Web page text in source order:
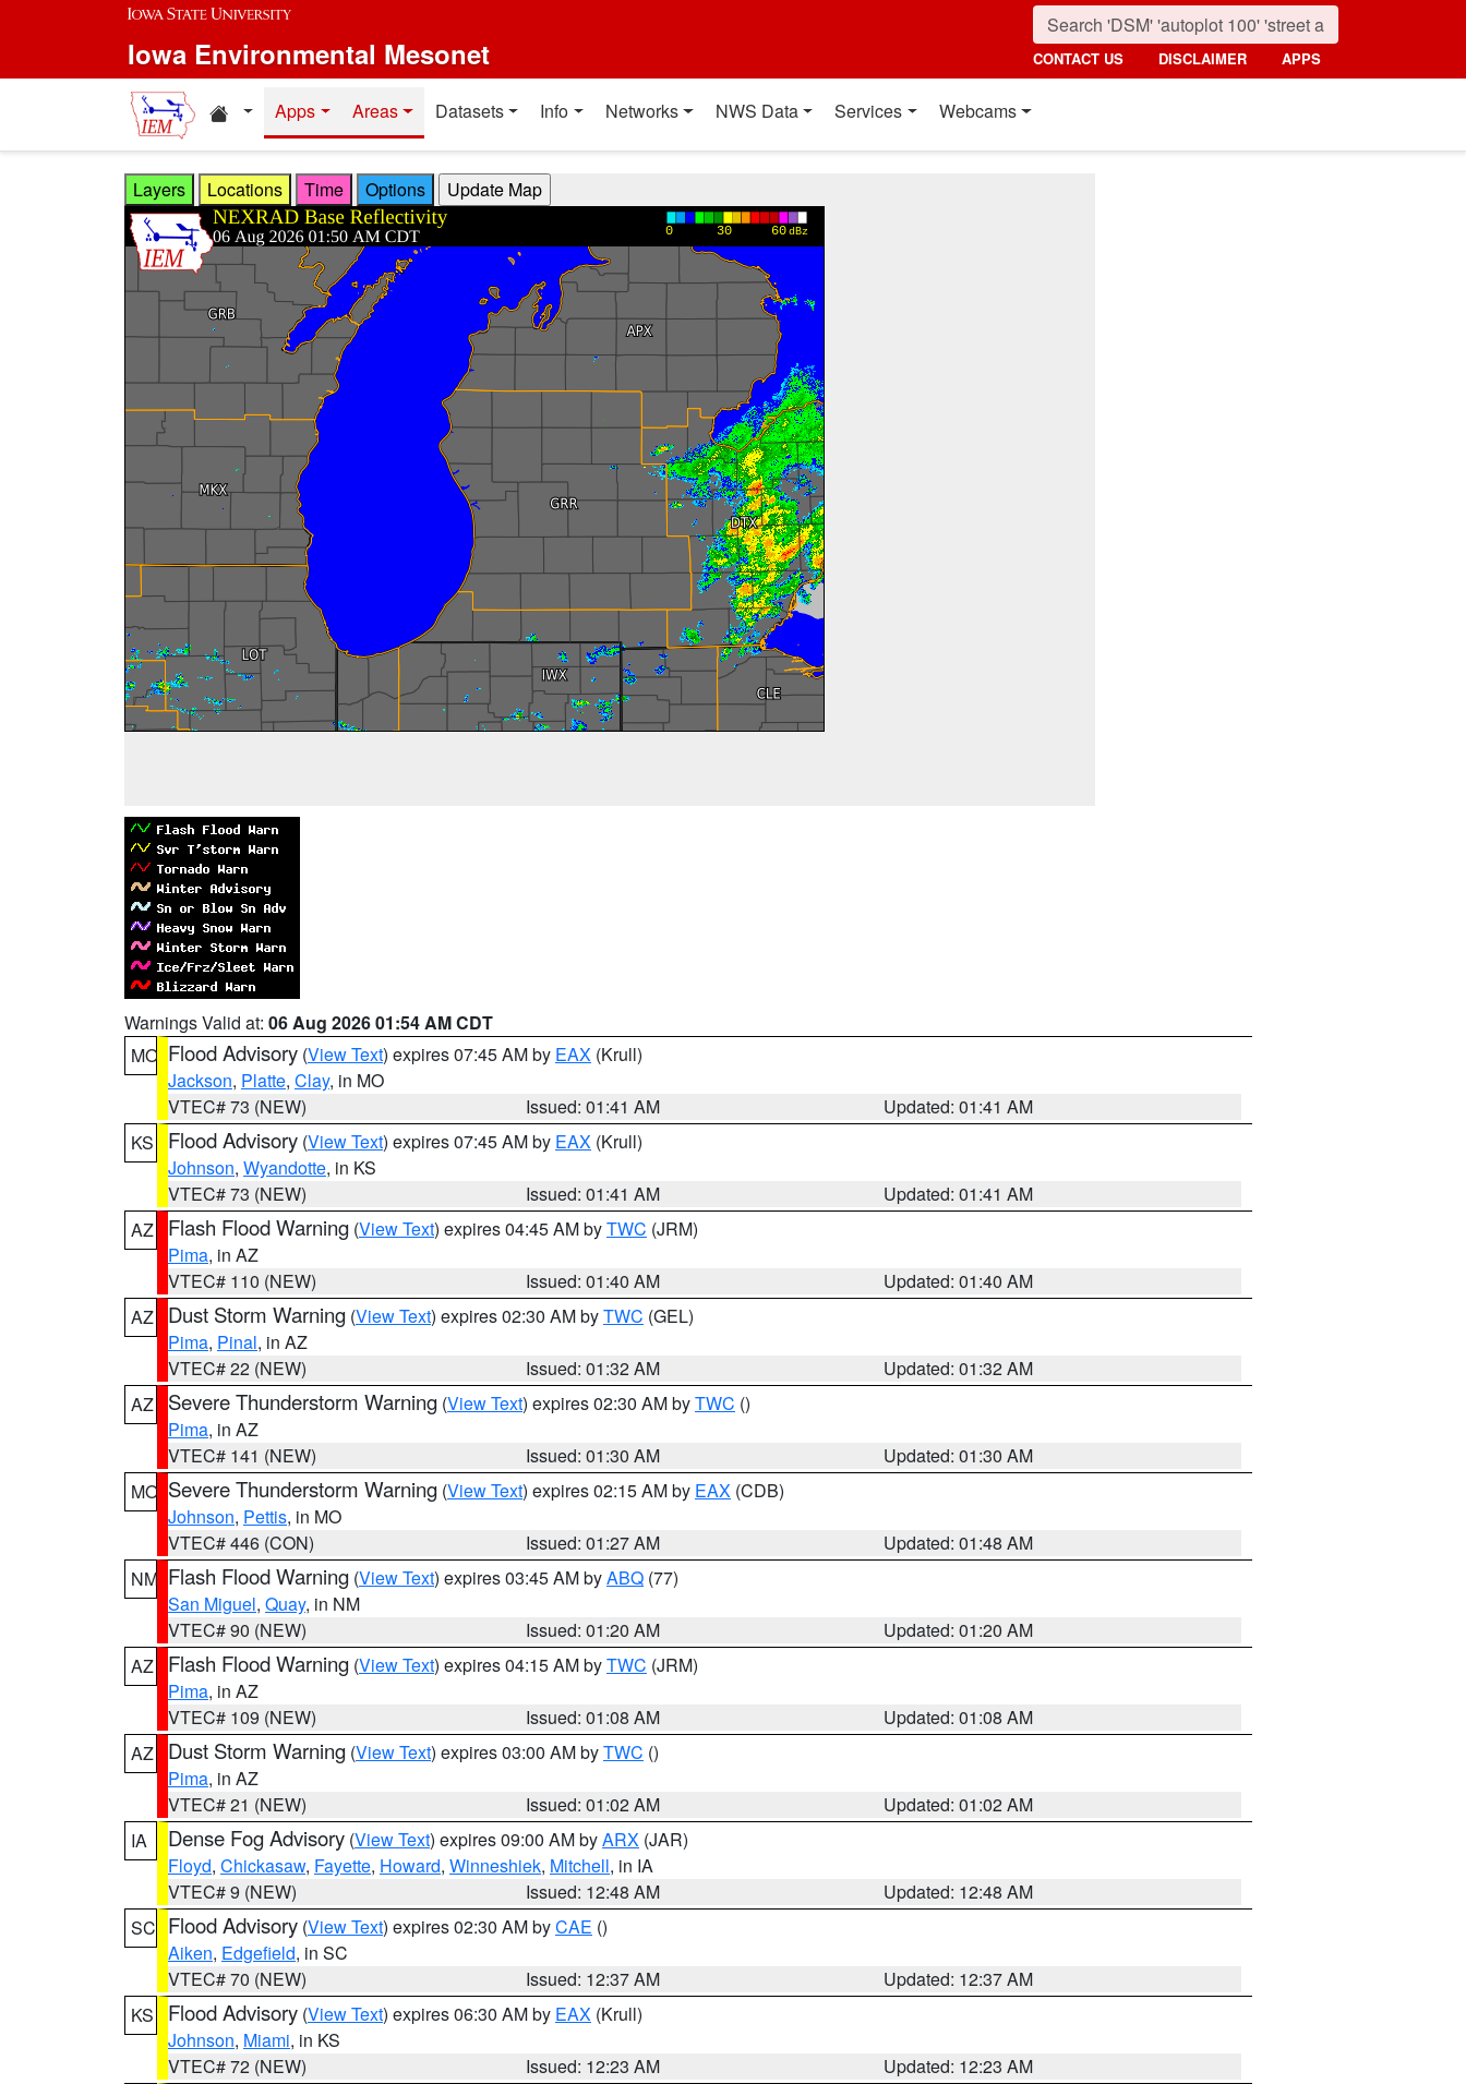
Skip to main content
Iowa Environmental Mesonet CONTACT US DISCLAIMER APPS
Home resources
Apps Areas Datasets Info Networks NWS Data Services Webcams
Layers Locations Time Options
Warnings Valid at: 06 Aug 2026 01:54 AM CDT
MO Flood Advisory (View Text) expires 07:45 AM by EAX (Krull)
Jackson, Platte, Clay, in MO
VTEC# 73 (NEW)
Issued: 01:41 AM
Updated: 01:41 AM
KS
Flood Advisory (View Text) expires 07:45 AM by EAX (Krull)
Johnson, Wyandotte, in KS
VTEC# 73 (NEW)
Issued: 01:41 AM
Updated: 01:41 AM
AZ
Flash Flood Warning (View Text) expires 04:45 AM byTWC (JRM)
Pima, in AZ
VTEC# 110 (NEW)
Issued: 01:40 AM
Updated: 01:40 AM
AZ
Dust Storm Warning (View Text) expires 02:30 AM byTWC (GEL)
Pima, Pinal, in AZ
VTEC# 22 (NEW)
Issued: 01:32 AM
Updated: 01:32 AM
AZ
Severe Thunderstorm Warning (View Text) expires 02:30 AM byTWC ()
Pima, in AZ
VTEC# 141 (NEW)
Issued: 01:30 AM
Updated: 01:30 AM
MO Severe Thunderstorm Warning (View Text) expires 02:15 AM by EAX (CDB)
Johnson, Pettis, in MO
VTEC# 446 (CON)
Issued: 01:27 AM
Updated: 01:48 AM
NM Flash Flood Warning (View Text) expires 03:45 AM byABQ (77)
San Miguel, Quay, in NM
VTEC# 90 (NEW)
Issued: 01:20 AM
Updated: 01:20 AM
AZ
Flash Flood Warning (View Text) expires 04:15 AM byTWC (JRM)
Pima, in AZ
VTEC# 109 (NEW)
Issued: 01:08 AM
Updated: 01:08 AM
AZ
Dust Storm Warning (View Text) expires 03:00 AM byTWC ()
Pima, in AZ
VTEC# 21 (NEW)
Issued: 01:02 AM
Updated: 01:02 AM
IA
Dense Fog Advisory (View Text) expires 09:00 AM byARX (JAR)
Floyd, Chickasaw, Fayette, Howard, Winneshiek, Mitchell, in IA
VTEC# 9 (NEW)
Issued: 12:48 AM
Updated: 12:48 AM
SC Flood Advisory (View Text) expires 02:30 AM byCAE ()
Aiken, Edgefield, in SC
VTEC# 70 (NEW)
Issued: 12:37 AM
Updated: 12:37 AM
KS
Flood Advisory (View Text) expires 06:30 AM by EAX (Krull)
Johnson, Miami, in KS
VTEC# 72 (NEW)
Issued: 12:23 AM
Updated: 12:23 AM